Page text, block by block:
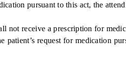
pursuant to this act, the
receive a prescription for
patient’s request for medication